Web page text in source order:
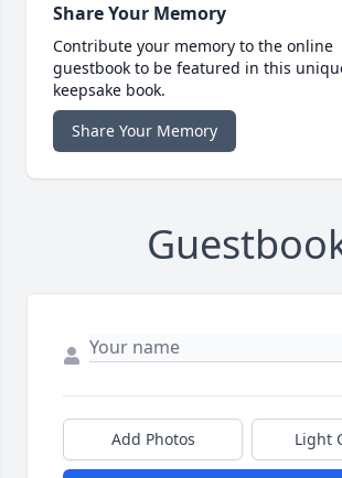
Share Your Memory
Contribute your memory to the online
guestbook to be featured in this
keepsake book.
Share Your Memory
Add Photos Light